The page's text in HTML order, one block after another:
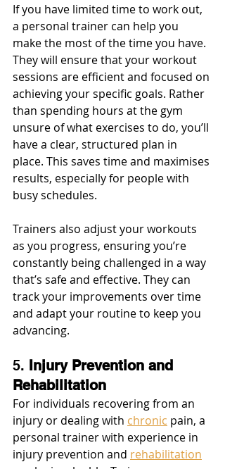
If you have limited time to work out,
a personal trainer can help you
make the most of the time you have.
They will ensure that your workout
sessions are efficient and focused on
achieving your specific goals. Rather
than spending hours at the gym
unsure of what exercises to do, you’ll
have a clear, structured plan in
place. This saves time and maximises
results, especially for people with
busy schedules.
Trainers also adjust your workouts
as you progress, ensuring you’re
constantly being challenged in a way
that’s safe and effective. They can
track your improvements over time
and adapt your routine to keep you
advancing.
5. Injury Prevention and
Rehabilitation
For individuals recovering from an
injury or dealing with chronic pain, a
personal trainer with experience in
injury prevention and rehabilitation